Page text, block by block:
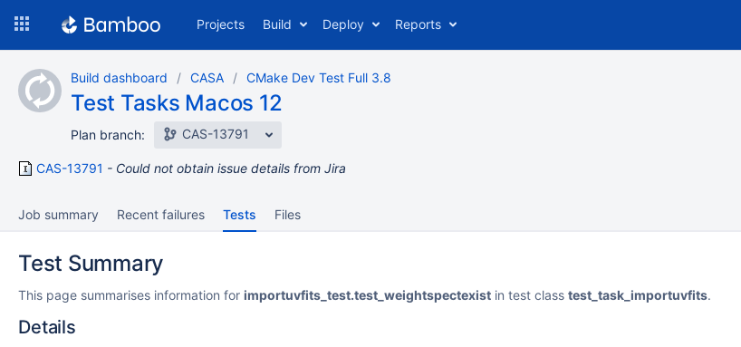
content
Projects Build Deploy Reports
Build dashboard CASA CMake Dev Test Full 3.8
Test Tasks Macos 12
Plan branch: CAS-13791
CAS-13791 Could not obtain issue details from Jira
Job summary Recent failures Tests Files
Test Summary
This page summarises information for importuvfits_test.test_weightspectexist in test class test_task_importuvfits.
Details